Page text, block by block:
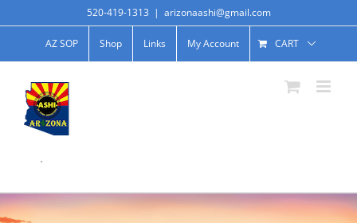
520-419-1313 | arizonaashi@gmail.com
AZ SOP Shop Links My Account CART
.